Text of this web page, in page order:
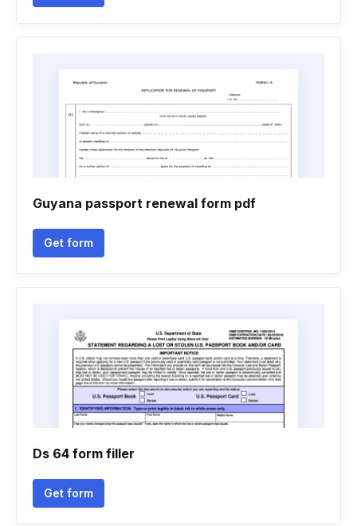
Guyana passport renewal form pdf
Get form
Ds 64 form filler
Get form